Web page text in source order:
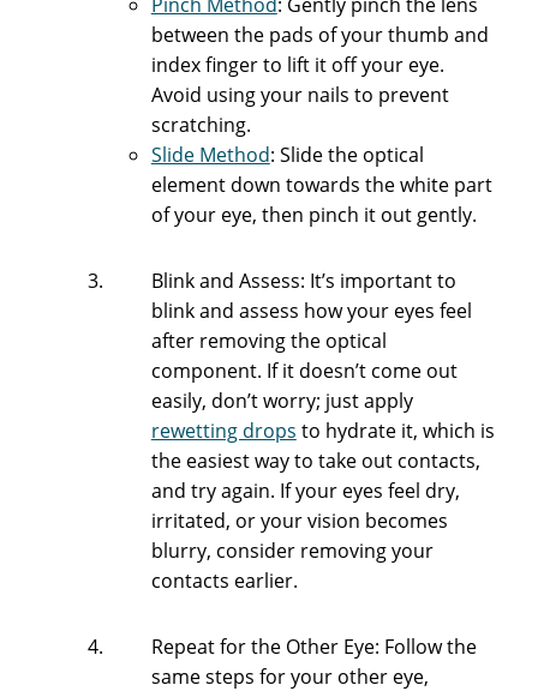
between the pads of your thumb and
index finger to lift it off your eye.
Avoid using your nails to prevent
scratching.
Slide Method: Slide the optical
element down towards the white part
of your eye, then pinch it out gently.
Blink and Assess: It’s important to
blink and assess how your eyes feel
after removing the optical
component. If it doesn’t come out
easily, don’t worry; just apply
rewetting drops to hydrate it, which is
the easiest way to take out contacts,
and try again. If your eyes feel dry,
irritated, or your vision becomes
blurry, consider removing your
contacts earlier.
Repeat for the Other Eye: Follow the
same steps for your other eye,